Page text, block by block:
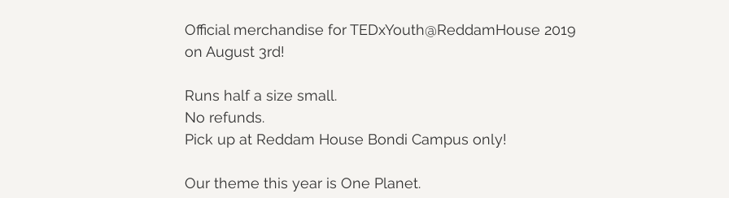
Official merchandise for TEDxYouth@ReddamHouse 2019
on August 3rd!
Runs half a size small.
No refunds.
Pick up at Reddam House Bondi Campus only!
Our theme this year is One Planet.